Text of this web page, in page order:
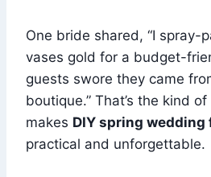
One bride shared, “I spray-
vases gold for a budget-
guests swore they came
boutique.” That’s the kind
makes DIY spring wedding
practical and unforgettable.